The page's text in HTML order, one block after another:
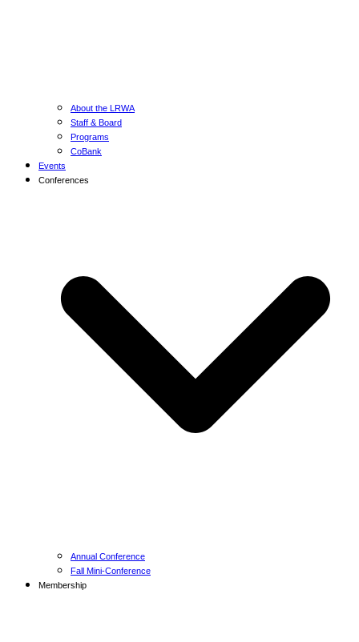
About the LRWA
Staff & Board
Programs
CoBank
Events
Conferences
Annual Conference
Fall Mini-Conference
Membership